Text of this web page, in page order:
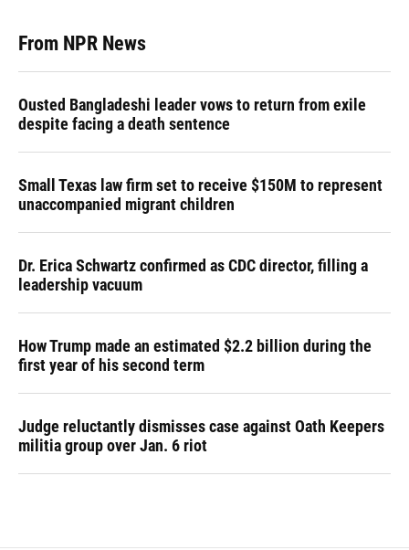
From NPR News
Ousted Bangladeshi leader vows to return from exile
despite facing a death sentence
Small Texas law firm set to receive $150M to represent
unaccompanied migrant children
Dr. Erica Schwartz confirmed as CDC director, filling a
leadership vacuum
How Trump made an estimated $2.2 billion during the
first year of his second term
Judge reluctantly dismisses case against Oath Keepers
militia group over Jan. 6 riot